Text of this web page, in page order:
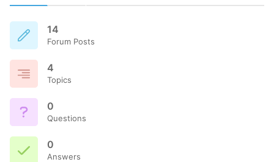
14
Forum Posts
4
Topics
0
Questions
0
Answers